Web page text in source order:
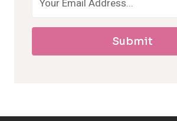
Submit